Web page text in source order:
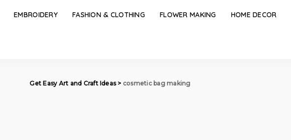
EMBROIDERY FASHION & CLOTHING FLOWER MAKING HOME DECOR
Get Easy Art and Craft Ideas> cosmetic bag making